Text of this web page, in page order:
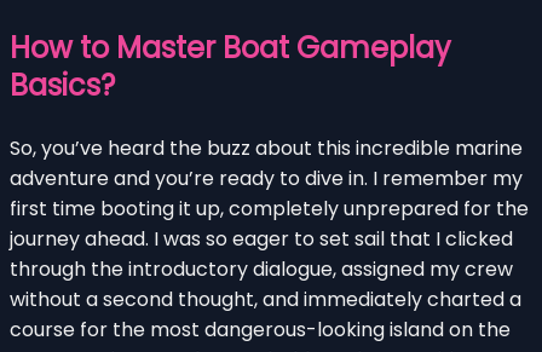
How to Master Boat Gameplay
Basics?
So, you’ve heard the buzz about this incredible marine
adventure and you’re ready to dive in. I remember my
first time booting it up, completely unprepared for the
journey ahead. I was so eager to set sail that I clicked
through the introductory dialogue, assigned my crew
without a second thought, and immediately charted a
course for the most dangerous-looking island on the